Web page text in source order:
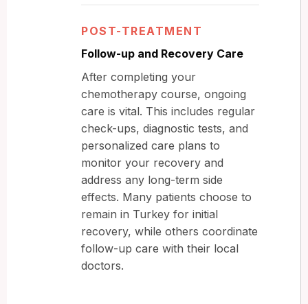
POST-TREATMENT
Follow-up and Recovery Care
After completing your
chemotherapy course, ongoing
care is vital. This includes regular
check-ups, diagnostic tests, and
personalized care plans to
monitor your recovery and
address any long-term side
effects. Many patients choose to
remain in Turkey for initial
recovery, while others coordinate
follow-up care with their local
doctors.